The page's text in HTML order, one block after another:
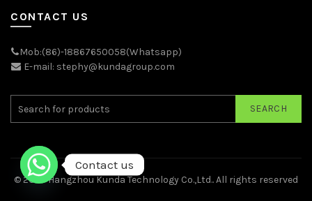
CONTACT US
Mob:(86)-18867650058(Whatsapp)
E-mail: stephy@kundagroup.com
SEARCH
© 2026Hangzhou Kunda Technology Co.,Ltd.. All rights reserved
Contact us